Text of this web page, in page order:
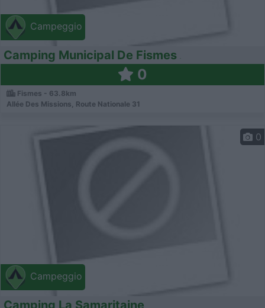
Campeggio
Camping Municipal De Fismes
0
Fismes - 63.8km
Allée Des Missions, Route Nationale 31
Campeggio
0
Camping La Samaritaine